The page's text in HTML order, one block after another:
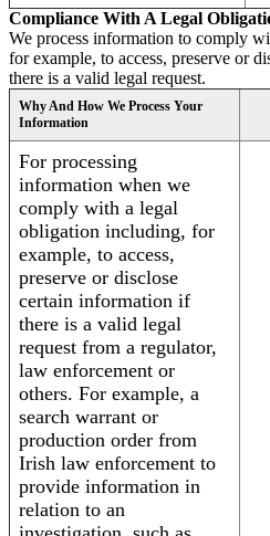
Compliance With A Legal
We process information to comply
for example, to access, preserve or
there is a valid legal request.
Why And How We Process Your
Information
For processing
information when we
comply with a legal
obligation including, for
example, to access,
preserve or disclose
certain information if
there is a valid legal
request from a regulator,
law enforcement or
others. For example, a
search warrant or
production order from
Irish law enforcement to
provide information in
relation to an